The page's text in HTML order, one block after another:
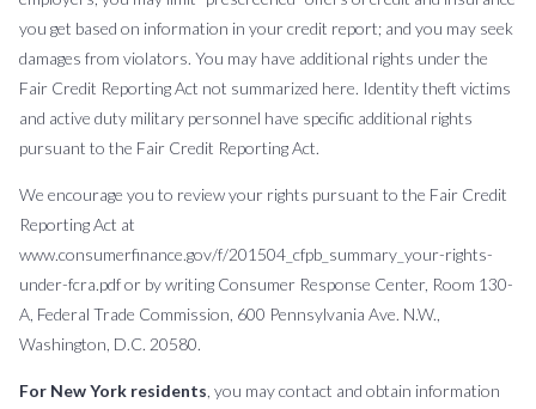
you get based on information in your credit report; and you may seek
damages from violators. You may have additional rights under the
Fair Credit Reporting Act not summarized here. Identity theft victims
and active duty military personnel have specific additional rights
pursuant to the Fair Credit Reporting Act.
We encourage you to review your rights pursuant to the Fair Credit
Reporting Act at
www.consumerfinance.gov/f/201504_cfpb_summary_your-rights-
under-fcra.pdf or by writing Consumer Response Center, Room 130-
A, Federal Trade Commission, 600 Pennsylvania Ave. N.W.,
Washington, D.C. 20580.
For New York residents , you may contact and obtain information